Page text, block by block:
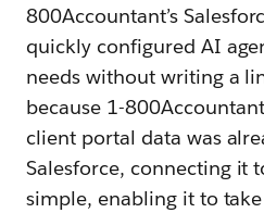
800Accountant’s
quickly configured AI
needs without writing a
because 1-
client portal data was
Salesforce, connecting it
simple, enabling it to